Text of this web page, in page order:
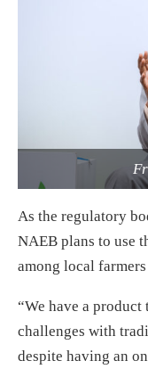
As the regulatory
NAEB plans to use
among local
“We have a
challenges with
despite having an